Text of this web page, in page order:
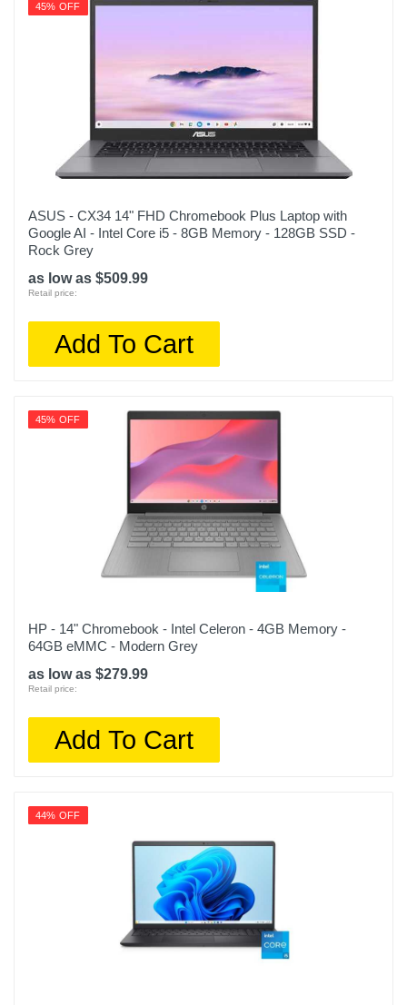
45% OFF
ASUS - CX34 14" FHD Chromebook Plus Laptop with
Google AI - Intel Core i5 - 8GB Memory - 128GB SSD -
Rock Grey
as low as $509.99
Retail price:
Add To Cart
45% OFF
HP - 14" Chromebook - Intel Celeron - 4GB Memory -
64GB eMMC - Modern Grey
as low as $279.99
Retail price:
Add To Cart
44% OFF